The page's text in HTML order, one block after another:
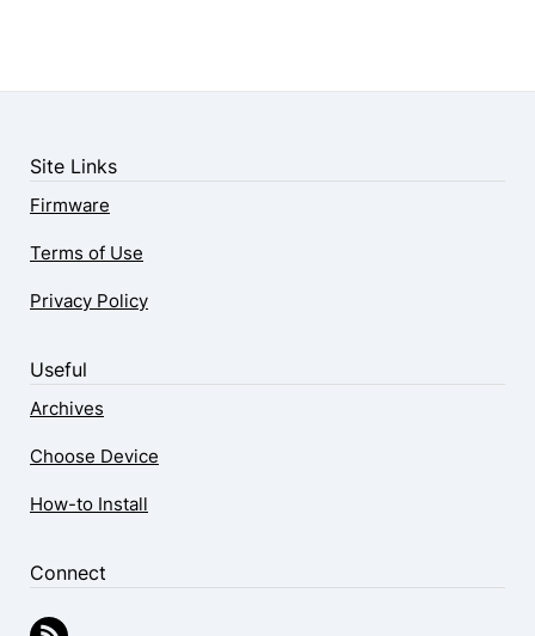
Site Links
Firmware
Terms of Use
Privacy Policy
Useful
Archives
Choose Device
How-to Install
Connect